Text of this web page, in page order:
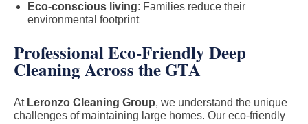
Eco-conscious living: Families reduce their
environmental footprint
Professional Eco-Friendly Deep
Cleaning Across the GTA
At Leronzo Cleaning Group, we understand the unique
challenges of maintaining large homes. Our eco-friendly